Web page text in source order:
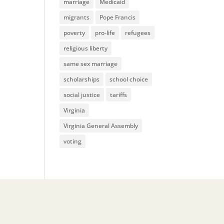
marriage
Medicaid
migrants
Pope Francis
poverty
pro-life
refugees
religious liberty
same sex marriage
scholarships
school choice
social justice
tariffs
Virginia
Virginia General Assembly
voting